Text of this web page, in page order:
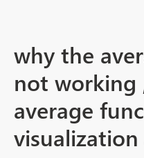
why the
not
average